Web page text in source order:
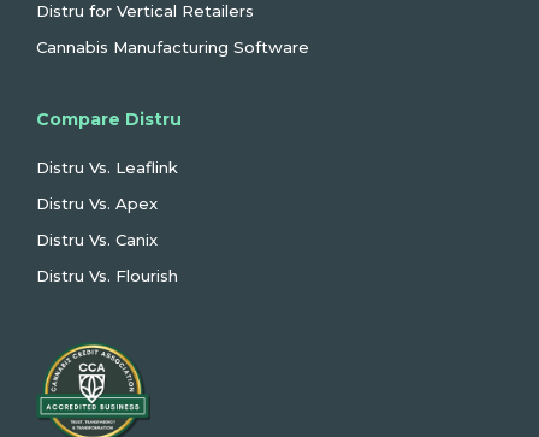
Distru for Vertical Retailers
Cannabis Manufacturing Software
Compare Distru
Distru Vs. Leaflink
Distru Vs. Apex
Distru Vs. Canix
Distru Vs. Flourish